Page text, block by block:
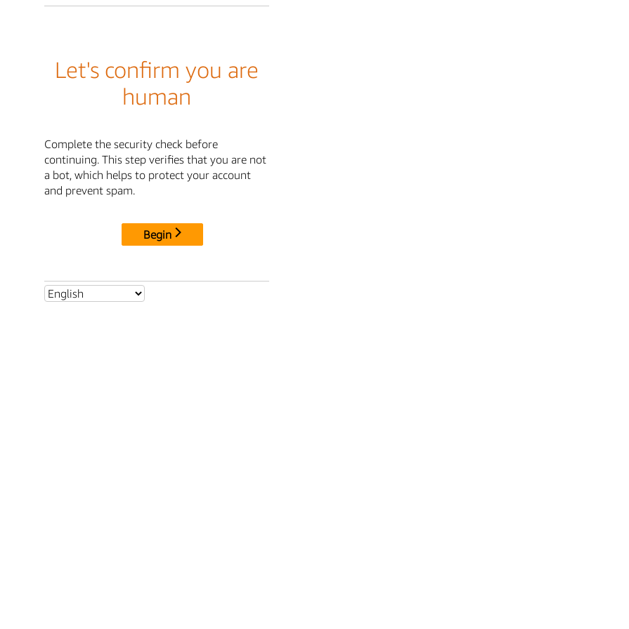
Let's confirm you are
human
Complete the security check before
continuing. This step verifies that you are not
a bot, which helps to protect your account
and prevent spam.
Begin